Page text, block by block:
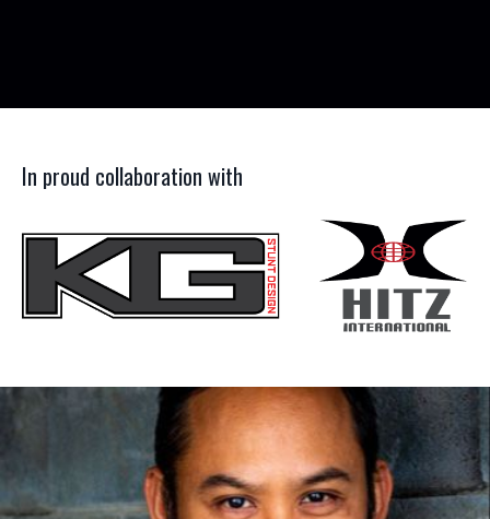
In proud collaboration with